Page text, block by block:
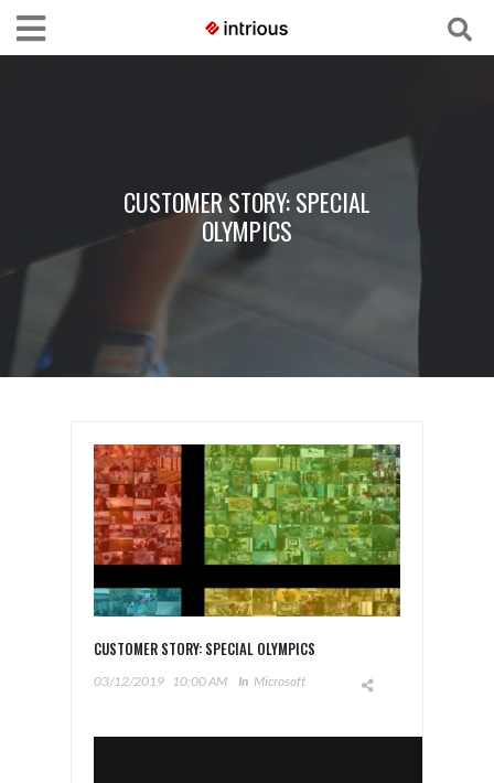
CUSTOMER STORY: SPECIAL
OLYMPICS
CUSTOMER STORY: SPECIAL OLYMPICS
03/12/2019 10:00 AM In Microsoft